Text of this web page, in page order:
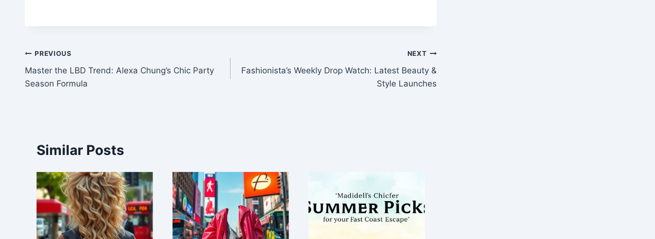
Post
navigation
PREVIOUS
Master the LBD Trend: Alexa Chung’s Chic Party
Season Formula
NEXT
Fashionista’s Weekly Drop Watch: Latest Beauty &
Style Launches
Similar Posts